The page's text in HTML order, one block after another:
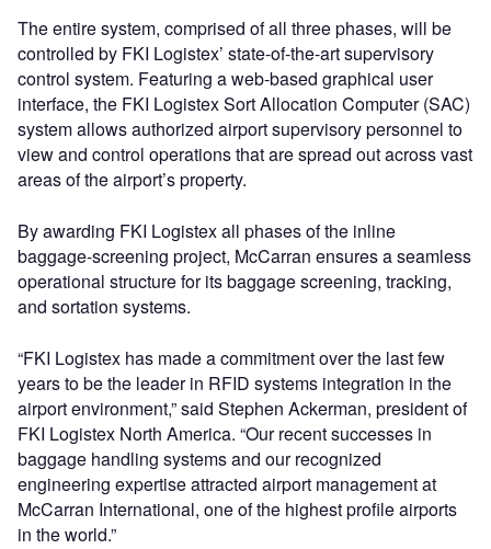
The entire system, comprised of all three phases, will be
controlled by FKI Logistex’ state-of-the-art supervisory
control system. Featuring a web-based graphical user
interface, the FKI Logistex Sort Allocation Computer (SAC)
system allows authorized airport supervisory personnel to
view and control operations that are spread out across vast
areas of the airport’s property.
By awarding FKI Logistex all phases of the inline
baggage-screening project, McCarran ensures a seamless
operational structure for its baggage screening, tracking,
and sortation systems.
“FKI Logistex has made a commitment over the last few
years to be the leader in RFID systems integration in the
airport environment,” said Stephen Ackerman, president of
FKI Logistex North America. “Our recent successes in
baggage handling systems and our recognized
engineering expertise attracted airport management at
McCarran International, one of the highest profile airports
in the world.”